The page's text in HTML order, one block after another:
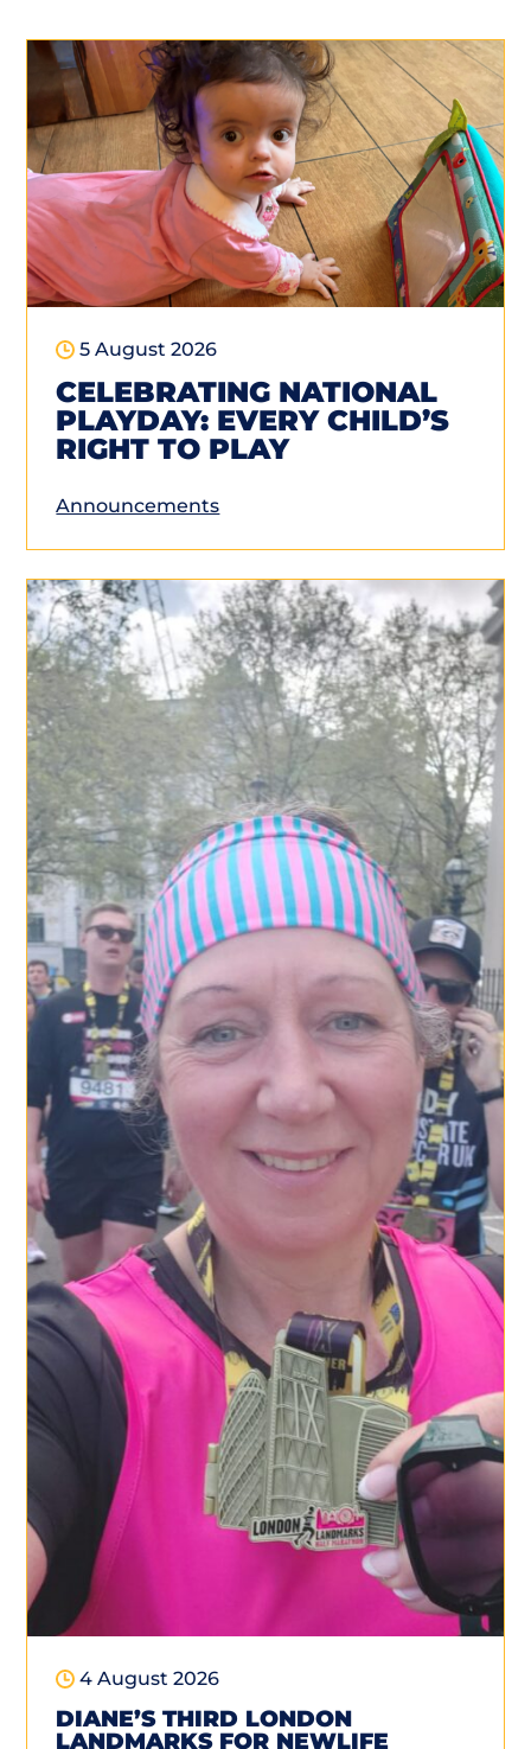
5 August 2026
CELEBRATING NATIONAL
PLAYDAY: EVERY CHILD’S
RIGHT TO PLAY
Announcements
4 August 2026
DIANE’S THIRD LONDON
LANDMARKS FOR NEWLIFE